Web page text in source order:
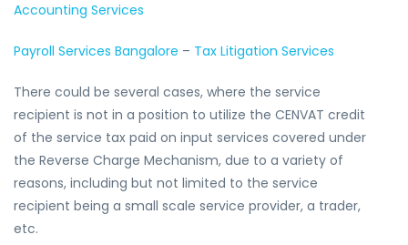
Accounting Services
Payroll Services Bangalore – Tax Litigation Services
There could be several cases, where the service
recipient is not in a position to utilize the CENVAT credit
of the service tax paid on input services covered under
the Reverse Charge Mechanism, due to a variety of
reasons, including but not limited to the service
recipient being a small scale service provider, a trader,
etc.